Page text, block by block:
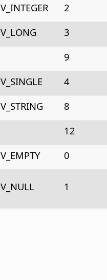
V_INTEGER 2
V_LONG 3
9
V_SINGLE 4
V_STRING 8
12
V_EMPTY 0
V_NULL 1